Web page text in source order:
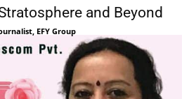
and Beyond
EFY Group